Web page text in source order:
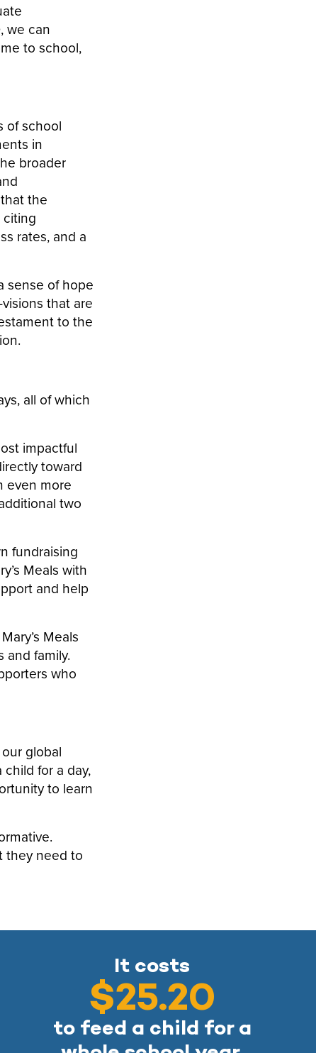
, we can
to school,
of school
in
broader
the
citing
rates, and a
sense of hope
that are
to the
all of which
impactful
toward
even more
two
fundraising
Meals with
and help
Meals
and family.
who
global
child for a day,
to learn
they need to
It costs
$25.20
to feed a child for a